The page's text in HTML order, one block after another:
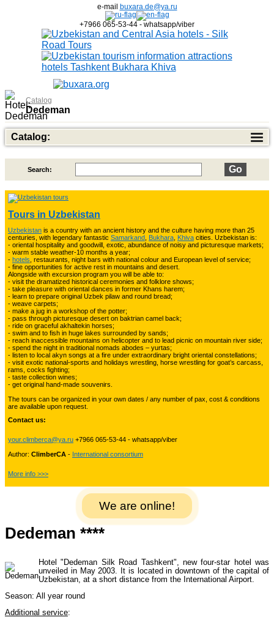
e-mail buxara.de@ya.ru
+7966 065-53-44 - whatsapp/viber
Catalog
Dedeman
Catalog:
Top of Best Adventure Tours 26
Trekking in Fann Mountains 10
Kyrgyzstan travelling 3
Tours in Uzbekistan 22
Tajikistan Adventure Tours 15
Kyrgyzstan Adventure Tours
Pakistan Mountaineering
China Adventure Tours
Himalayan Adventures 29
Himalayan peaks climbing 13
Search:
Tours in Uzbekistan
Uzbekistan is a country with an ancient history and the culture having more than 25
centuries, with legendary fantastic Samarkand Bukhara Khiva cities. Uzbekistan is:
- oriental hospitality and goodwill, exotic, abundance of noisy and picturesque markets;
- warm stable weather-10 months a year;
- hotels , restaurants, night bars with national colour and European level of service;
- fine opportunities for active rest in mountains and desert.
Alongside with excursion program you will be able to:
- visit the dramatized historical ceremonies and folklore shows;
- take pleasure with oriental dances in former Khans harem;
- learn to prepare original Uzbek pilaw and round bread;
- weave carpets;
- make a jug in a workshop of the potter;
- pass through picturesque desert on baktrian camel back;
- ride on graceful akhaltekin horses;
- swim and to fish in huge lakes surrounded by sands;
- reach inaccessible mountains on helicopter and to lead picnic on mountain river side;
- spend the night in traditional nomads abodes – yurtas;
- listen to local akyn songs at a fire under extraordinary bright oriental constellations;
- visit exotic national-sports and holidays wrestling, horse wrestling for goat’s carcass,
rams, cocks fighting;
- taste collection wines;
- get original hand-made souvenirs.
The tours can be organized in your own dates / any number of pax, cost & conditions
are available upon request.
Contact us:
your.climberca@ya.ru +7966 065-53-44 - whatsapp/viber
Author: ClimberCA - International consortium
More info >>>
We are online!
Dedeman ****
Hotel "Dedeman Silk Road Tashkent", new four-star hotel was
unveiled in May 2003. It is located in downtown of the capital of
Uzbekistan, at a short distance from the International Airport.
Season: All year round
Additional service: